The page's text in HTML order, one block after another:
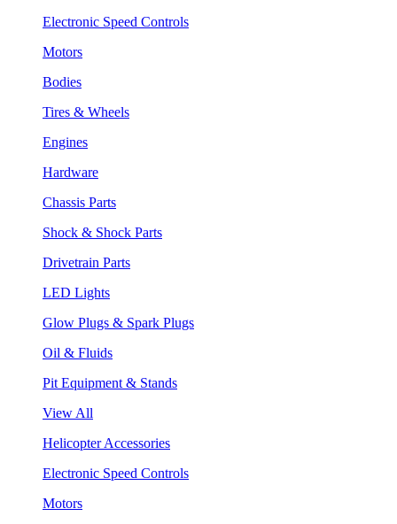
Electronic Speed Controls
Motors
Bodies
Tires & Wheels
Engines
Hardware
Chassis Parts
Shock & Shock Parts
Drivetrain Parts
LED Lights
Glow Plugs & Spark Plugs
Oil & Fluids
Pit Equipment & Stands
View All
Helicopter Accessories
Electronic Speed Controls
Motors